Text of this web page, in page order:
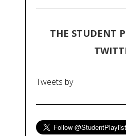
THE STUDENT
Tweets by